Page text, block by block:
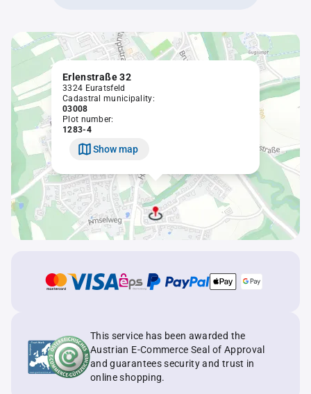
Erlenstraße 32
3324 Euratsfeld
Cadastral municipality:
03008
Plot number:
1283-4
Show map
This service has been awarded the
Austrian E-Commerce Seal of Approval
and guarantees security and trust in
online shopping.